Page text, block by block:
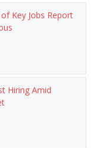
Key Jobs Report
Hiring Amid